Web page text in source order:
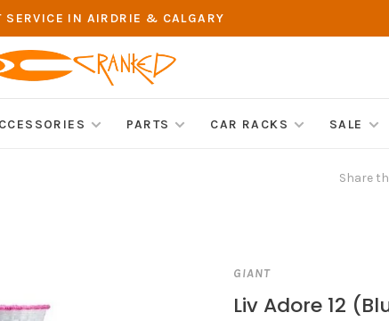
SERVICE IN AIRDRIE & CALGARY
PARTS CAR RACKS SALE
Share
GIANT
Liv Adore 12